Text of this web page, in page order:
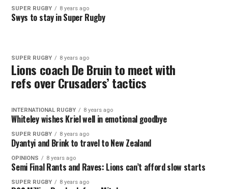
SUPER RUGBY 8 years ago
Swys to stay in Super Rugby
SUPER RUGBY 8 years ago
Lions coach De Bruin to meet with
refs over Crusaders’ tactics
INTERNATIONAL RUGBY 8 years ago
Whiteley wishes Kriel well in emotional goodbye
SUPER RUGBY 8 years ago
Dyantyi and Brink to travel to New Zealand
OPINIONS 8 years ago
Semi Final Rants and Raves: Lions can’t afford slow starts
SUPER RUGBY 8 years ago